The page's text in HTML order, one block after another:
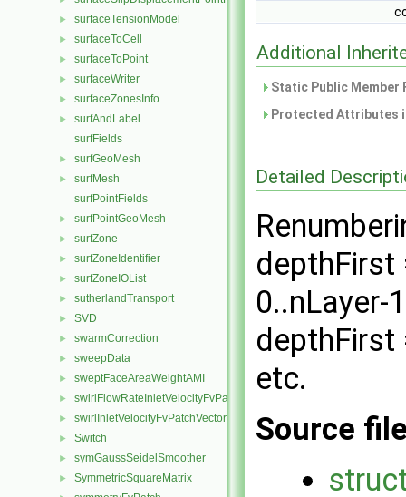
► surfaceTensionModel
► surfaceToCell
► surfaceToPoint
► surfaceWriter
► surfaceZonesInfo
►
surfAndLabel
surfFields
► surfGeoMesh
►
surfMesh
surfPointFields
► surfPointGeoMesh
► surfZone
► surfZoneIdentifier
► surfZoneIOList
► sutherlandTransport
► SVD
► swarmCorrection
► sweepData
► sweptFaceAreaWeightAMI
► swirlFlowRateInletVelocityFvPatchVectorField
► swirlInletVelocityFvPatchVectorField
► Switch
► symGaussSeidelSmoother
► SymmetricSquareMatrix
Additional
Static Public
Protected Attributes
Detailed
depthFirst
0..nLayer-
depthFirst
etc.
Source